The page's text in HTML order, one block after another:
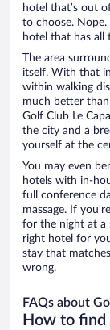
hotel that’s out
to choose.
hotel that has all
The area
itself. With that
within walking
much better
Golf Club Le
the city and a
yourself at the
You may even
hotels with in-
full conference
massage. If
for the night at a
right hotel for
stay that
wrong.
FAQs about
How to find